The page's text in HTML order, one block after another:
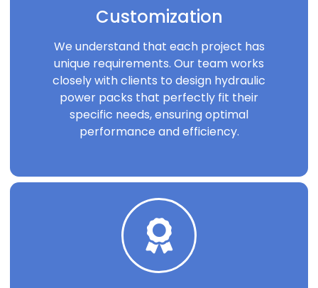
Customization
We understand that each project has
unique requirements. Our team works
closely with clients to design hydraulic
power packs that perfectly fit their
specific needs, ensuring optimal
performance and efficiency.